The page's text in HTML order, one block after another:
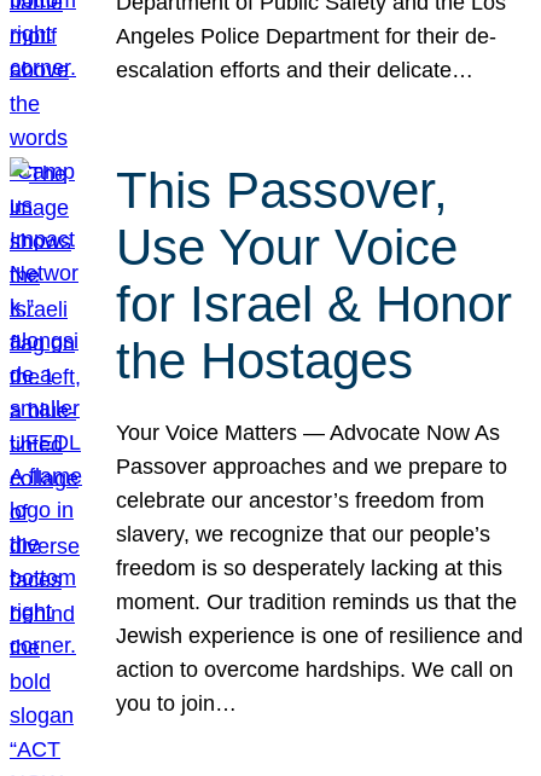
Angeles Police Department for their de-
escalation efforts and their delicate…
This Passover,
Use Your Voice
for Israel & Honor
the Hostages
Your Voice Matters — Advocate Now As
Passover approaches and we prepare to
celebrate our ancestor’s freedom from
slavery, we recognize that our people’s
freedom is so desperately lacking at this
moment. Our tradition reminds us that the
Jewish experience is one of resilience and
action to overcome hardships. We call on
you to join…